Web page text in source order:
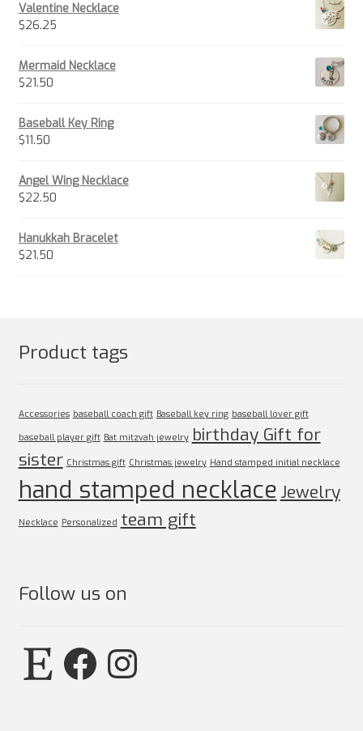
Valentine Necklace
$26.25
Mermaid Necklace
$21.50
Baseball Key Ring
$11.50
Angel Wing Necklace
$22.50
Hanukkah Bracelet
$21.50
Product tags
Accessories baseball coach gift Baseball key ring baseball lover gift
baseball player gift Bat mitzvah jewelry birthday Gift for
sister Christmas gift Christmas jewelry Hand stamped initial necklace
hand stamped necklace Jewelry
Necklace Personalized team gift
Follow us on
Etsy FacebookInstagram